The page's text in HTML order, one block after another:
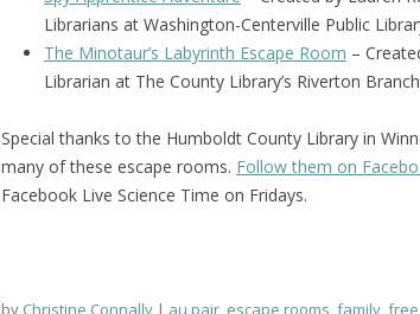
Librarians at Washington-Centerville Public
The Minotaur’s Labyrinth Escape Room –
Librarian at The County Library’s Riverton Branch
Special thanks to the Humboldt County Library in
many of these escape rooms. Follow them on
Facebook Live Science Time on Fridays.
by Christine Connally au pair, escape rooms family, free